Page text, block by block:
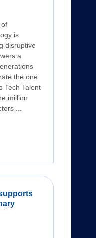
of
is
disruptive
a
the one
Tech Talent
million
...